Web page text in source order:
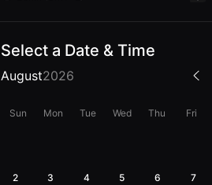
Select a Date & Time
August2026
Sun Mon Tue Wed Thu Fri
2 3 4 5 6 7